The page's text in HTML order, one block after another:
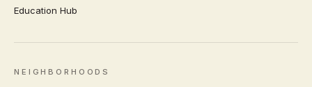
Education Hub
NEIGHBORHOODS